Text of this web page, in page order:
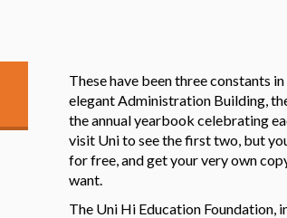
These have been three constants
elegant Administration Building,
the annual yearbook celebrating
visit Uni to see the first two, but
for free, and get your very own
want.
The Uni Hi Education